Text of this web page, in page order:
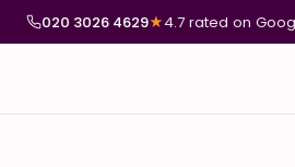
020 3026 4629★4.7 rated on